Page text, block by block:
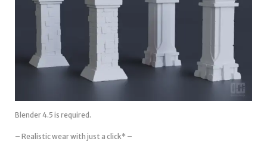
Blender 4.5 is required.
– Realistic wear with just a click* –